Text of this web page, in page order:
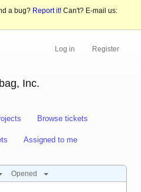
a bug? Report it! Can't? E-mail us:
Log in Register
Inc.
Browse tickets
Assigned to me
Opened